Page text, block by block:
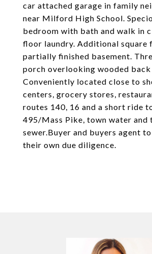
car attached garage in family
near Milford High School.
bedroom with bath and walk in
floor laundry. Additional square
partially finished basement.
porch overlooking wooded back
Conveniently located close to
centers, grocery stores,
routes 140, 16 and a short ride
495/Mass Pike, town water and
sewer.Buyer and buyers agent
their own due diligence.